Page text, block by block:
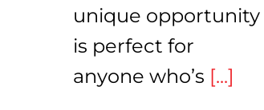
unique opportunity
is perfect for
anyone who’s [...]